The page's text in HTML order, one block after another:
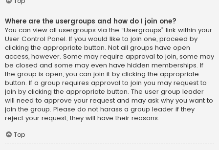
Where are the usergroups and how do I join one?
You can view all usergroups via the “Usergroups” link within your
User Control Panel. If you would like to join one, proceed by
clicking the appropriate button. Not all groups have open
access, however. Some may require approval to join, some may
be closed and some may even have hidden memberships. If
the group is open, you can join it by clicking the appropriate
button. If a group requires approval to join you may request to
join by clicking the appropriate button. The user group leader
will need to approve your request and may ask why you want to
join the group. Please do not harass a group leader if they
reject your request; they will have their reasons.
Top